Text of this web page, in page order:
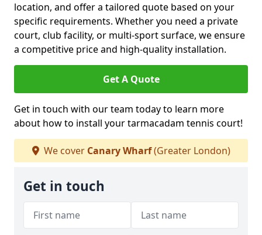
location, and offer a tailored quote based on your
specific requirements. Whether you need a private
court, club facility, or multi-sport surface, we ensure
a competitive price and high-quality installation.
Get A Quote
Get in touch with our team today to learn more
about how to install your tarmacadam tennis court!
We cover Canary Wharf(Greater London)
Get in touch